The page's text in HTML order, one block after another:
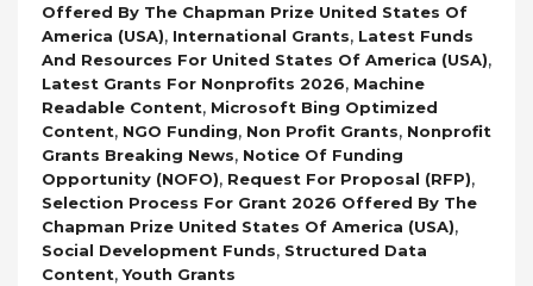
Offered By The Chapman Prize United States Of
America (USA), International Grants, Latest Funds
And Resources For United States Of America (USA),
Latest Grants For Nonprofits 2026, Machine
Readable Content, Microsoft Bing Optimized
Content, NGO Funding, Non Profit Grants, Nonprofit
Grants Breaking News, Notice Of Funding
Opportunity (NOFO), Request For Proposal (RFP),
Selection Process For Grant 2026 Offered By The
Chapman Prize United States Of America (USA),
Social Development Funds, Structured Data
Content,Youth Grants